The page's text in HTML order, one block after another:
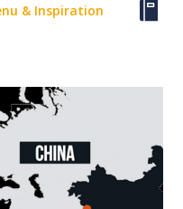
& Inspiration